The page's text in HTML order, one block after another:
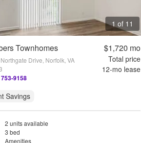
1 of 11
Townhomes
Drive, Norfolk, VA
9158
$1,720 mo
Total price
12-mo lease
Savings
2 units available
3 bed
Amenities